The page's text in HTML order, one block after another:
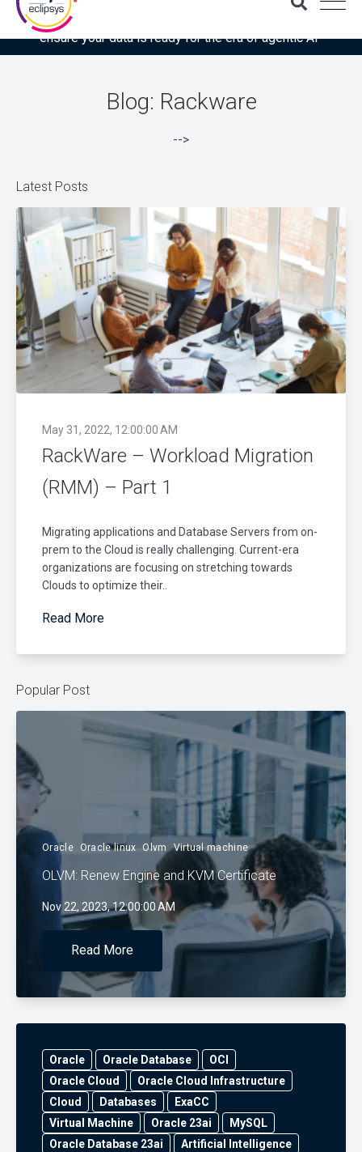
Download the latest Gartner® report: “Use this checklist to
ensure your data is ready for the era of agentic AI”
Blog: Rackware
-->
Latest Posts
May 31, 2022, 12:00:00 AM
RackWare – Workload Migration
(RMM) – Part 1
Migrating applications and Database Servers from on-
prem to the Cloud is really challenging. Current-era
organizations are focusing on stretching towards
Clouds to optimize their..
Read More
Popular Post
Oracle Oracle linux Olvm Virtual machine
OLVM: Renew Engine and KVM Certificate
Nov 22, 2023, 12:00:00 AM
Read More
Oracle Oracle Database
OCI
Oracle Cloud
Oracle Cloud Infrastructure
Cloud
Databases
ExaCC
Virtual Machine
Oracle 23ai
MySQL
Oracle Database 23ai
Artificial Intelligence